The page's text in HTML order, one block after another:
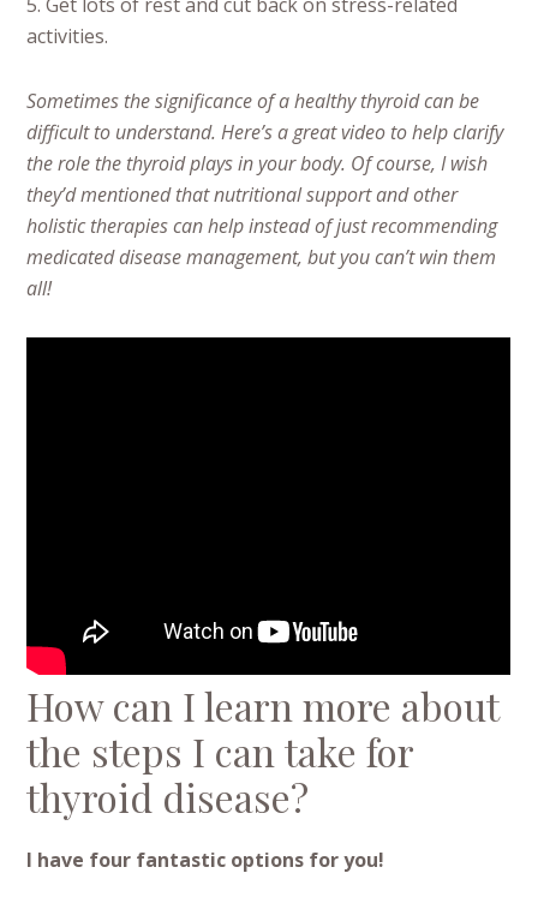
activities.
Sometimes the significance of a healthy thyroid can be
difficult to understand. Here’s a great video to help clarify
the role the thyroid plays in your body. Of course, I wish
they’d mentioned that nutritional support and other
holistic therapies can help instead of just recommending
medicated disease management, but you can’t win them
all!
How can I learn more about
the steps I can take for
thyroid disease?
I have four fantastic options for you!